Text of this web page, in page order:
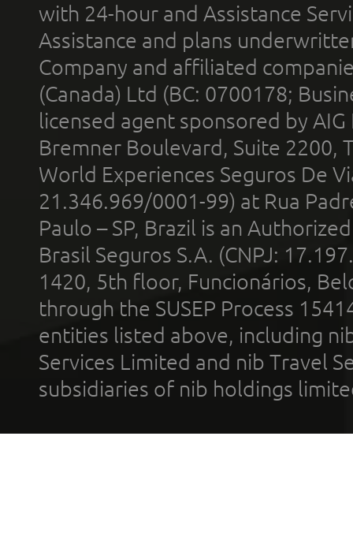
with 24-hour and Assistance
Assistance and plans
Company and affiliated
(Canada) Ltd (BC: 0700178;
licensed agent sponsored by
Bremner Boulevard, Suite 2200,
World Experiences Seguros De
21.346.969/0001-99) at Rua
Paulo – SP, Brazil is an
Brasil Seguros S.A. (CNPJ:
1420, 5th floor, Funcionários,
through the SUSEP Process
entities listed above, including
Services Limited and nib Travel
subsidiaries of nib holdings